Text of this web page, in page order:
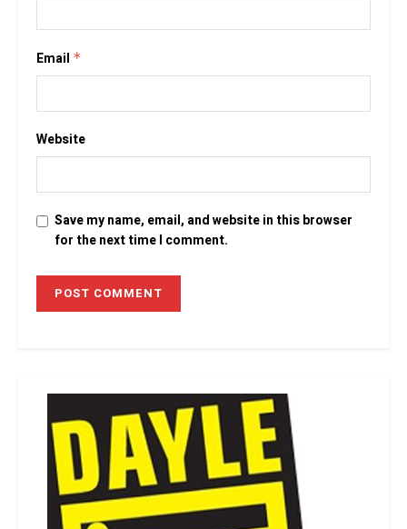
Email *
Website
Save my name, email, and website in this browser
for the next time I comment.